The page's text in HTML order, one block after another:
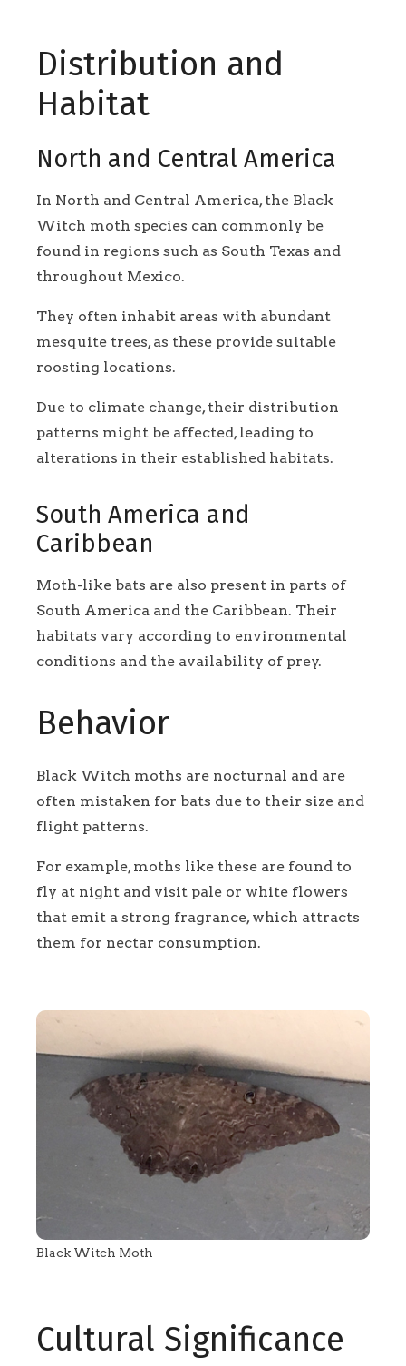
Distribution and
Habitat
North and Central America
In North and Central America, the Black
Witch moth species can commonly be
found in regions such as South Texas and
throughout Mexico.
They often inhabit areas with abundant
mesquite trees, as these provide suitable
roosting locations.
Due to climate change, their distribution
patterns might be affected, leading to
alterations in their established habitats.
South America and
Caribbean
Moth-like bats are also present in parts of
South America and the Caribbean. Their
habitats vary according to environmental
conditions and the availability of prey.
Behavior
Black Witch moths are nocturnal and are
often mistaken for bats due to their size and
flight patterns.
For example, moths like these are found to
fly at night and visit pale or white flowers
that emit a strong fragrance, which attracts
them for nectar consumption.
Black Witch Moth
Cultural Significance